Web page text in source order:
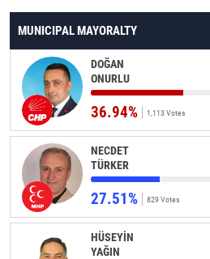
MUNICIPAL MAYORALTY
DOĞAN
ONURLU
36.94% 1,113 Votes
NECDET
TÜRKER
27.51% 829 Votes
HÜSEYİN
YAĞIN